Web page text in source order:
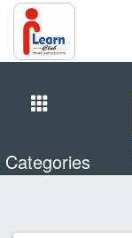
Categories